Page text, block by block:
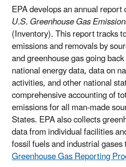
EPA develops an annual
U.S. Greenhouse Gas
(Inventory). This report tracks
emissions and removals by
and greenhouse gas going
national energy data, data on
activities, and other national
comprehensive accounting of
emissions for all man-made
States. EPA also collects
data from individual facilities
fossil fuels and industrial
Greenhouse Gas Reporting